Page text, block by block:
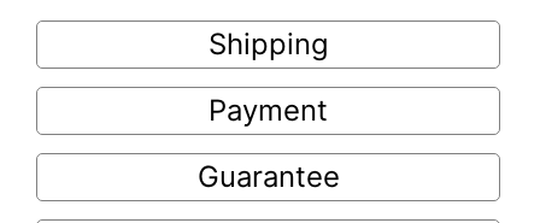
Shipping
Payment
Guarantee